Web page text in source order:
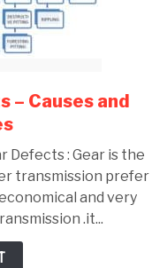
– Causes and
Defects : Gear is the
transmission prefer
and very
.it...